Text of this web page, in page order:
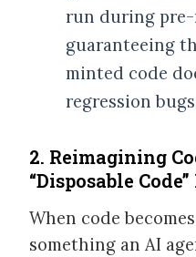
run during
guaranteeing
minted code
regression
2. Reimagining
“Disposable
When code
something an AI